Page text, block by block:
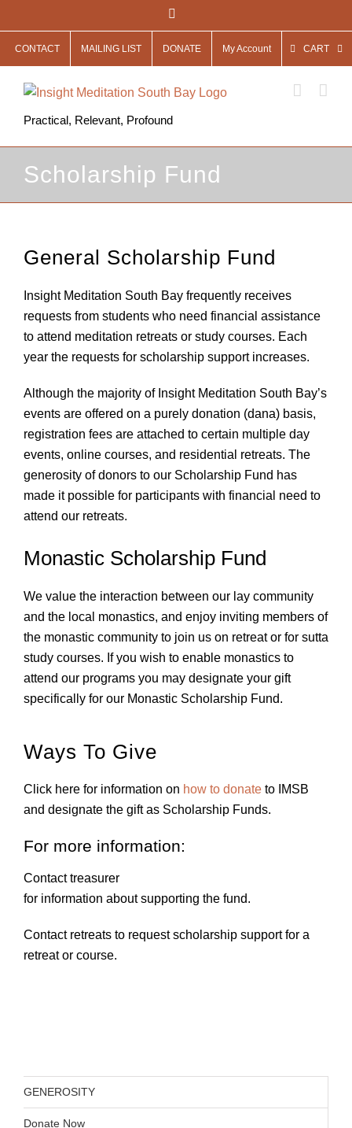
to
content
CONTACT MAILING LIST DONATE My Account CART
Practical, Relevant, Profound
Scholarship Fund
General Scholarship Fund
Insight Meditation South Bay frequently receives
requests from students who need financial assistance
to attend meditation retreats or study courses. Each
year the requests for scholarship support increases.
Although the majority of Insight Meditation South Bay’s
events are offered on a purely donation (dana) basis,
registration fees are attached to certain multiple day
events, online courses, and residential retreats. The
generosity of donors to our Scholarship Fund has
made it possible for participants with financial need to
attend our retreats.
Monastic Scholarship Fund
We value the interaction between our lay community
and the local monastics, and enjoy inviting members of
the monastic community to join us on retreat or for sutta
study courses. If you wish to enable monastics to
attend our programs you may designate your gift
specifically for our Monastic Scholarship Fund.
Ways To Give
Click here for information on how to donate to IMSB
and designate the gift as Scholarship Funds.
For more information:
Contact treasurer
for information about supporting the fund.
Contact retreats to request scholarship support for a
retreat or course.
GENEROSITY
Donate Now